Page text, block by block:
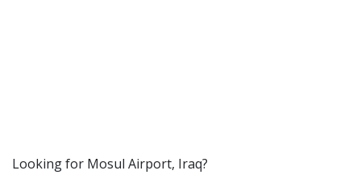
​​Looking for Mosul Airport, Iraq?